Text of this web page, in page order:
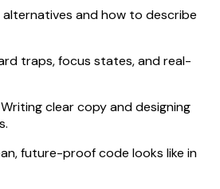
alternatives and how to describe
traps, focus states, and real-
clear copy and designing
future-proof code looks like in